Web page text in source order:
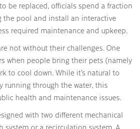
be replaced, officials spend a fraction
the pool and install an interactive
required maintenance and upkeep.
not without their challenges. One
when people bring their pets (namely
to cool down. While it’s natural to
running through the water, this
health and maintenance issues.
with two different mechanical